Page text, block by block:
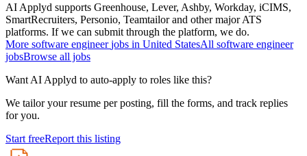
AI Applyd supports Greenhouse, Lever, Ashby, Workday, iCIMS,
SmartRecruiters, Personio, Teamtailor and other major ATS
platforms. If we can submit through the platform, we do.
More software engineer jobs in United StatesAll software engineer
jobsBrowse all jobs
Want AI Applyd to auto-apply to roles like this?
We tailor your resume per posting, fill the forms, and track replies
for you.
Start freeReport this listing